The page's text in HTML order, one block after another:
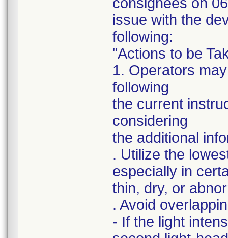
issue with the
following:
"Actions to be
1. Operators
following
the current
considering
the additional
. Utilize the
especially in
thin, dry, or
. Avoid
- If the light